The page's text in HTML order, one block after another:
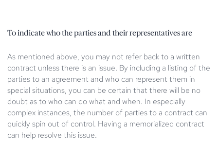
To indicate who the parties and their representatives are
As mentioned above, you may not refer back to a written
contract unless there is an issue. By including a listing of the
parties to an agreement and who can represent them in
special situations, you can be certain that there will be no
doubt as to who can do what and when. In especially
complex instances, the number of parties to a contract can
quickly spin out of control. Having a memorialized contract
can help resolve this issue.